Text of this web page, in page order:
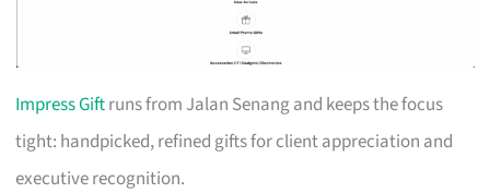
Impress Giftruns from Jalan Senang and keeps the focus
tight: handpicked, refined gifts for client appreciation and
executive recognition.